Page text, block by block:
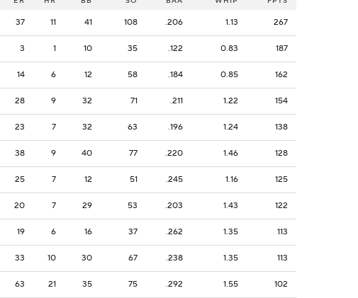
37 11 41 108 .206 1.13 267
3 1 10 35 .122 0.83 187
14 6 12 58 .184 0.85 162
28 9 32 71 .211 1.22 154
23 7 32 63 .196 1.24 138
38 9 40 77 .220 1.46 128
25 7 12 51 .245 1.16 125
20 7 29 53 .203 1.43 122
19 6 16 37 .262 1.35 113
33 10 30 67 .238 1.35 113
63 21 35 75 .292 1.55 102